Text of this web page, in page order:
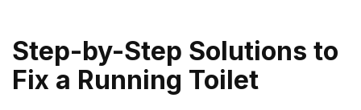
Step-by-Step Solutions to
Fix a Running Toilet